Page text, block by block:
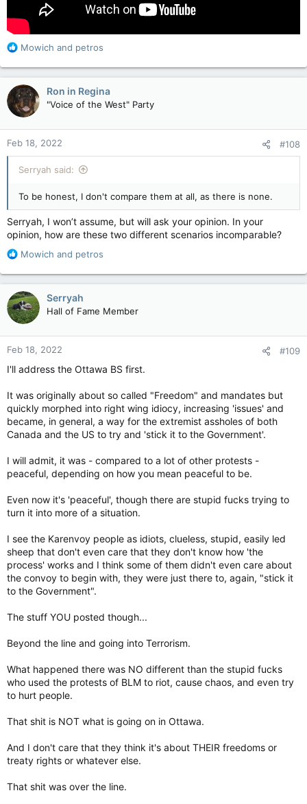
OK Boys, fill your boots!!
R
a
c
t
i
o
n
s
:
Mowich and petros
Ron in Regina
"Voice of the West" Party
Feb 18, 2022 #108
Serryah said:
To be honest, I don't compare them at all, as there is none.
Serryah, I won’t assume, but will ask your opinion. In your
opinion, how are these two different scenarios incomparable?
R
a
c
t
i
o
n
s
Mowich and petros
Serryah
Hall of Fame Member
Feb 18, 2022 #109
I'll address the Ottawa BS first.
It was originally about so called "Freedom" and mandates but
quickly morphed into right wing idiocy, increasing 'issues' and
became, in general, a way for the extremist assholes of both
Canada and the US to try and 'stick it to the Government'.
I will admit, it was - compared to a lot of other protests -
peaceful, depending on how you mean peaceful to be.
Even now it's 'peaceful', though there are stupid fucks trying to
turn it into more of a situation.
I see the Karenvoy people as idiots, clueless, stupid, easily led
sheep that don't even care that they don't know how 'the
process' works and I think some of them didn't even care about
the convoy to begin with, they were just there to, again, "stick it
to the Government".
The stuff YOU posted though...
Beyond the line and going into Terrorism.
What happened there was NO different than the stupid fucks
who used the protests of BLM to riot, cause chaos, and even try
to hurt people.
That shit is NOT what is going on in Ottawa.
And I don't care that they think it's about THEIR freedoms or
treaty rights or whatever else.
That shit was over the line.